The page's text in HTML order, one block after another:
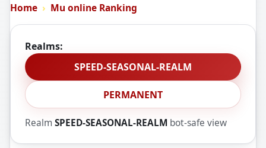
Home Mu online Ranking
Realms:
SPEED-SEASONAL-REALM
PERMANENT
RealmSPEED-SEASONAL-REALM bot-safe view